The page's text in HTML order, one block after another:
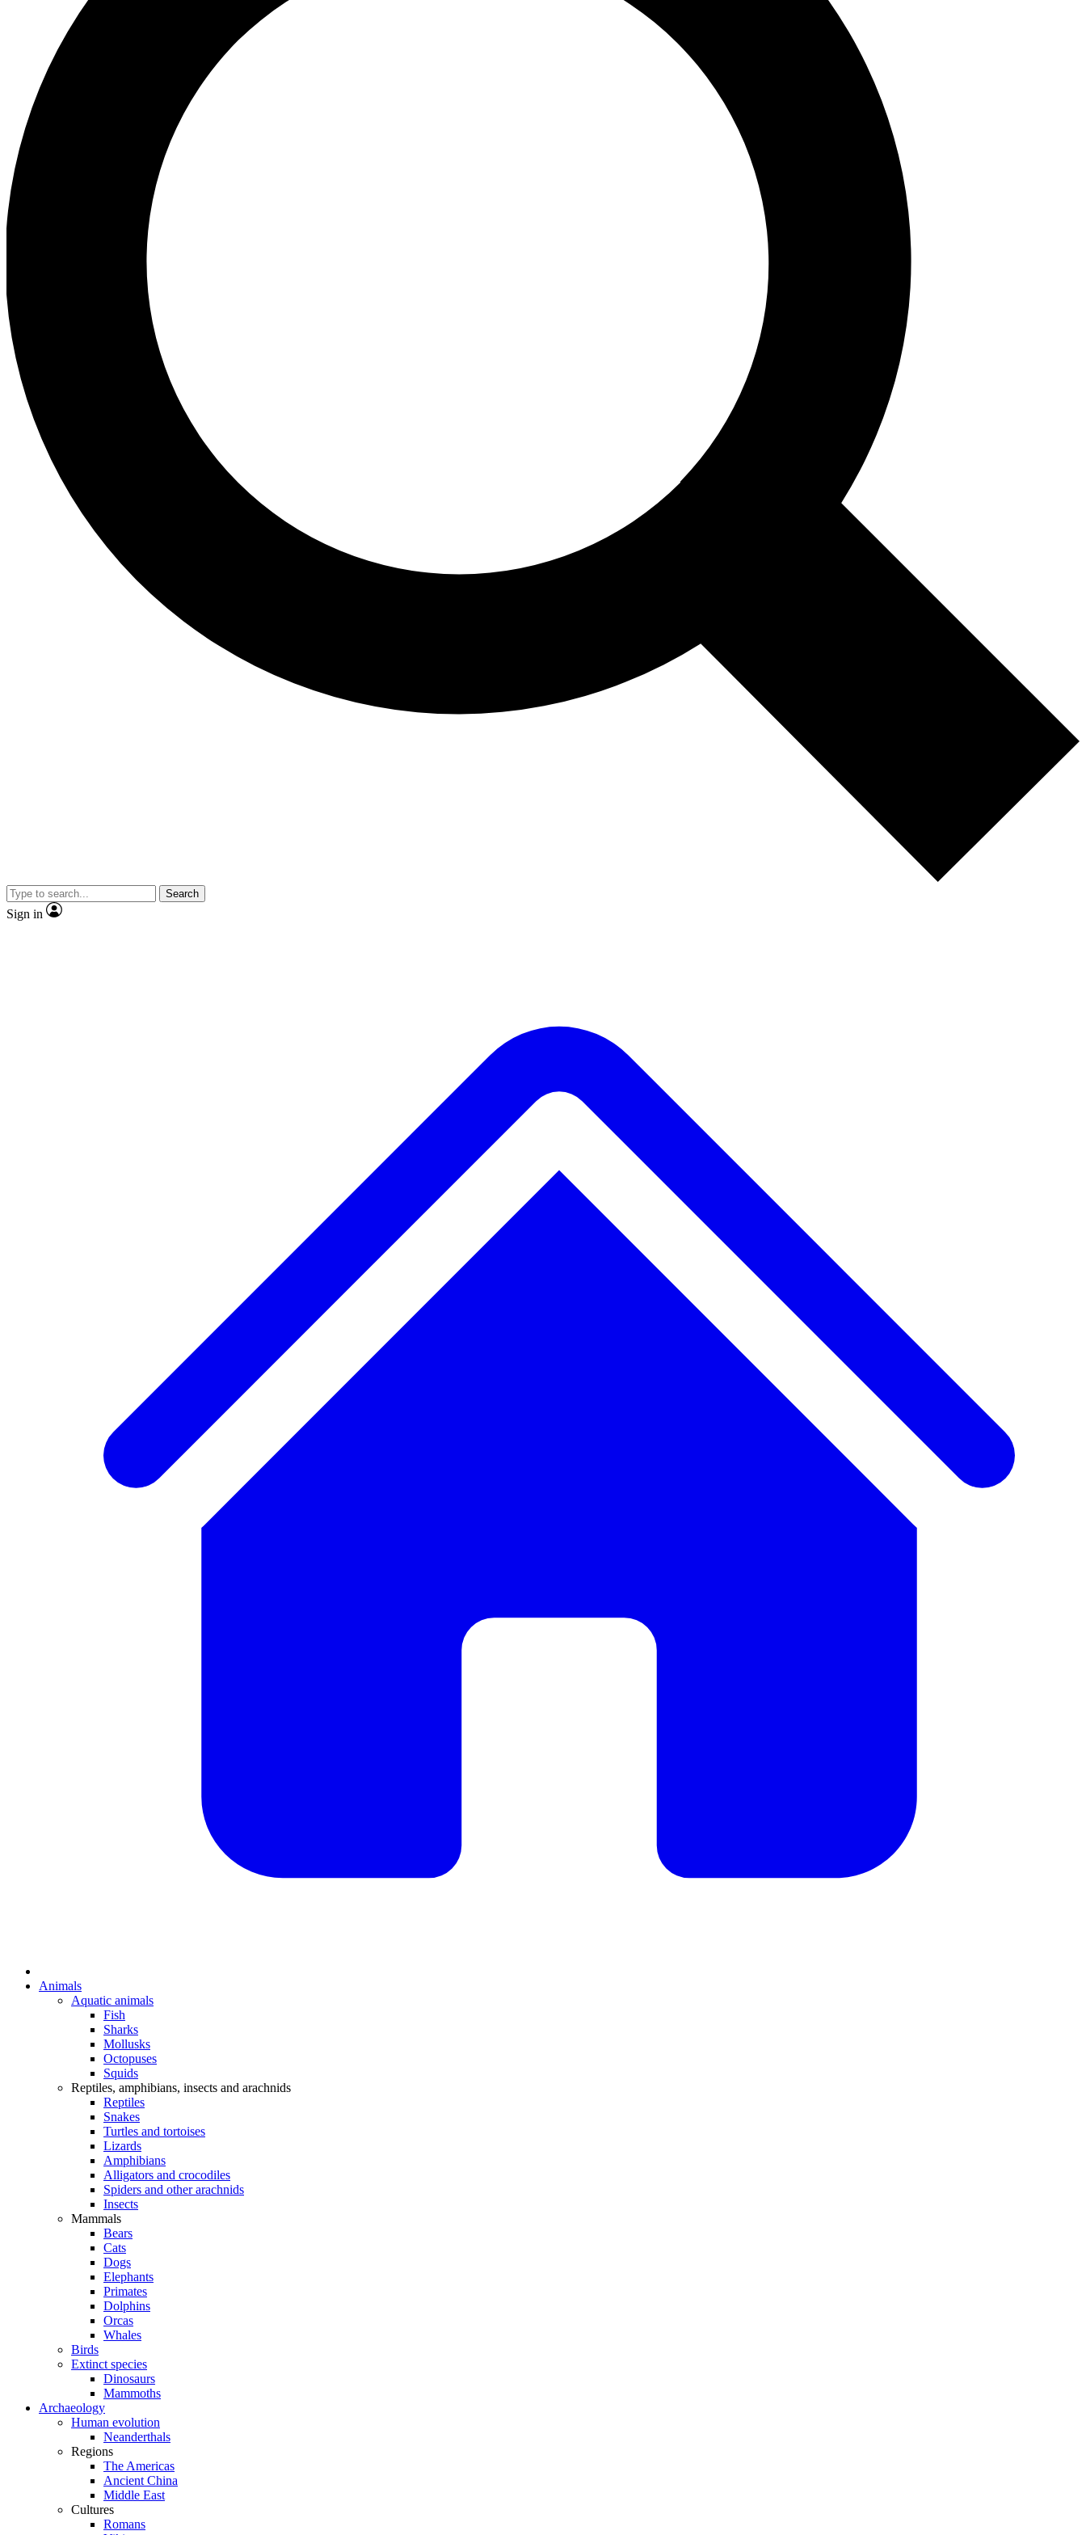
Search
Sign in
Animals
Aquatic animals
Fish
Sharks
Mollusks
Octopuses
Squids
Reptiles, amphibians, insects and arachnids
Reptiles
Snakes
Turtles and tortoises
Lizards
Amphibians
Alligators and crocodiles
Spiders and other arachnids
Insects
Mammals
Bears
Cats
Dogs
Elephants
Primates
Dolphins
Orcas
Whales
Birds
Extinct species
Dinosaurs
Mammoths
Archaeology
Human evolution
Neanderthals
Regions
The Americas
Ancient China
Middle East
Cultures
Romans